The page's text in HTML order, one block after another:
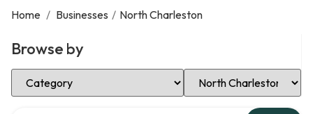
Home / Businesses / North Charleston
Browse by
Select Category Select Location